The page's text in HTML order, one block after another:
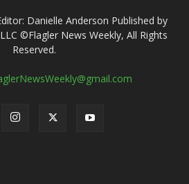
Danielle Anderson Published by
©Flagler News Weekly, All Rights
Reserved.